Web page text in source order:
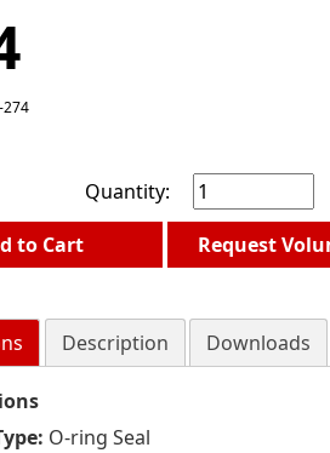
274
Quantity:
to Cart
Request
Description Downloads
O-ring Seal